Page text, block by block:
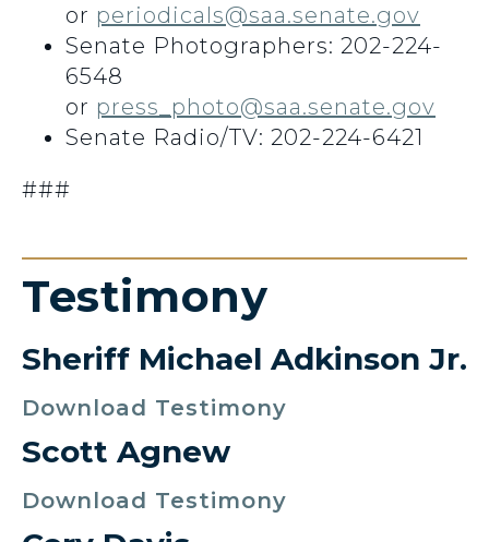
or periodicals@saa.senate.gov
Senate Photographers: 202-224-
6548
or press_photo@saa.senate.gov
Senate Radio/TV: 202-224-6421
###
Testimony
Sheriff Michael Adkinson Jr.
Download Testimony
Scott Agnew
Download Testimony